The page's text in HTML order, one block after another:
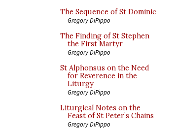
The Sequence of St Dominic
Gregory DiPippo
The Finding of St Stephen
the First Martyr
Gregory DiPippo
St Alphonsus on the Need
for Reverence in the
Liturgy
Gregory DiPippo
Liturgical Notes on the
Feast of St Peter’s Chains
Gregory DiPippo